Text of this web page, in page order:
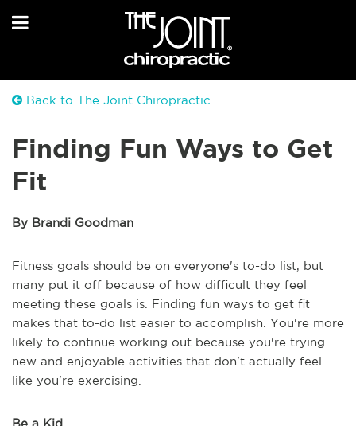
Back to The Joint Chiropractic
Finding Fun Ways to Get
Fit
By Brandi Goodman
Fitness goals should be on everyone's to-do list, but
many put it off because of how difficult they feel
meeting these goals is. Finding fun ways to get fit
makes that to-do list easier to accomplish. You're more
likely to continue working out because you're trying
new and enjoyable activities that don't actually feel
like you're exercising.
Be a Kid